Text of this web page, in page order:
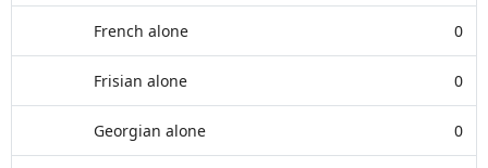
French alone 0
Frisian alone 0
Georgian alone 0